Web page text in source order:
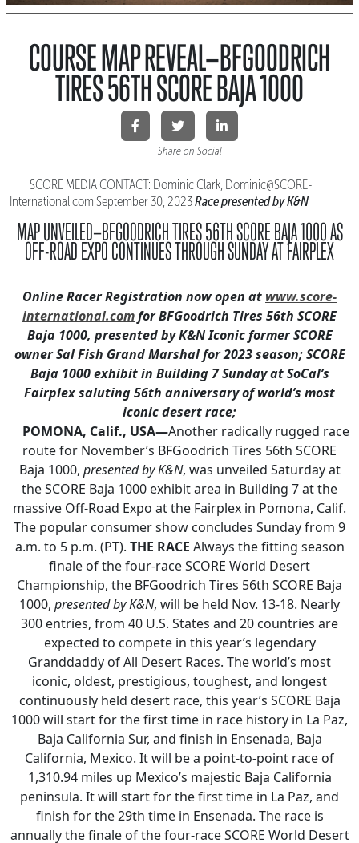
COURSE MAP REVEAL—BFGOODRICH
TIRES 56TH SCORE BAJA 1000
Share on Social
SCORE MEDIA CONTACT: Dominic Clark, Dominic@SCORE-
International. com September 30, 2023Race presented by K&N
MAP UNVEILED—BFGOODRICH TIRES 56TH SCORE BAJA 1000AS
OFF-ROAD EXPO CONTINUES THROUGH SUNDAY AT FAIRPLEX
Online Racer Registration now open at www.score-
international.comfor BFGoodrich Tires 56th SCORE
Baja 1000, presented by K&NIconic former SCORE
owner Sal Fish Grand Marshal for 2023 season; SCORE
Baja 1000 exhibit in Building 7 Sunday at SoCal’s
Fairplexsaluting 56th anniversary of world’s most
iconic desert race;
POMONA, Calif., USA—Another radically rugged race
route for November’s BFGoodrich Tires 56th SCORE
Baja 1000, presented by K&N, was unveiled Saturday at
the SCORE Baja 1000 exhibit area in Building 7 at the
massive Off-Road Expo at the Fairplex in Pomona, Calif.
The popular consumer show concludes Sunday from 9
a.m. to 5 p.m. (PT). THE RACE Always the fitting season
finale of the four-race SCORE World Desert
Championship, the BFGoodrich Tires 56th SCORE Baja
1000, presented by K&N, will be held Nov. 13-18. Nearly
300 entries, from 40 U.S. States and 20 countries are
expected to compete in this year’s legendary
Granddaddy of All Desert Races. The world’s most
iconic, oldest, prestigious, toughest, and longest
continuously held desert race, this year’s SCORE Baja
1000 will start for the first time in race history in La Paz,
Baja California Sur, and finish in Ensenada, Baja
California, Mexico. It will be a point-to-point race of
1,310.94 miles up Mexico’s majestic Baja California
peninsula. It will start for the first time in La Paz, and
finish for the 29th time in Ensenada. The race is
annually the finale of the four-race SCORE World Desert